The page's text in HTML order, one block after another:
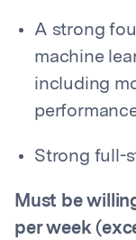
A strong
machine
including
Strong full-
Must be
per week